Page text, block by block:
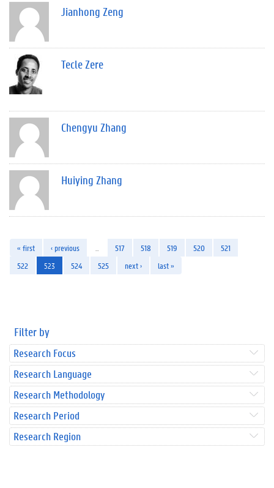
Jianhong Zeng
Tecle Zere
Chengyu Zhang
Huiying Zhang
« first ‹ previous 517 518 519 520
521
522
523 524 525 next › last »
Filter by
Research Focus
Research Language
Research Methodology
Research Period
Research Region